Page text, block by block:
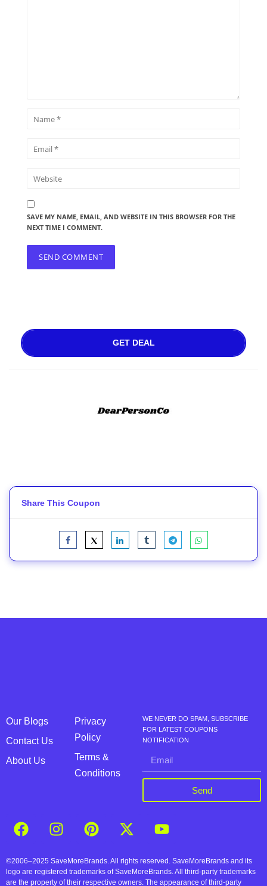
SAVE MY NAME, EMAIL, AND WEBSITE IN THIS BROWSER FOR THE
NEXT TIME I COMMENT.
GET DEAL
Share This Coupon
Our Blogs
Contact Us
About Us
Privacy
Policy
Terms &
Conditions
WE NEVER DO SPAM, SUBSCRIBE
FOR LATEST COUPONS
NOTIFICATION
Send
©2006–2025 SaveMoreBrands. All rights reserved. SaveMoreBrands and its
logo are registered trademarks of SaveMoreBrands. All third-party trademarks
are the property of their respective owners. The appearance of third-party